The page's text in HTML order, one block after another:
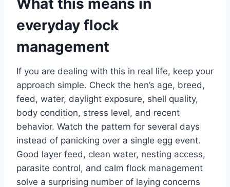
everyday flock
management
If you are dealing with this in real life, keep your
approach simple. Check the hen’s age, breed,
feed, water, daylight exposure, shell quality,
body condition, stress level, and recent
behavior. Watch the pattern for several days
instead of panicking over a single egg event.
Good layer feed, clean water, nesting access,
parasite control, and calm flock management
solve a surprising number of laying concerns